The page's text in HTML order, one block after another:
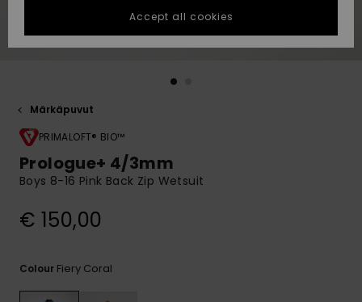
fastest answer
to your
question.
Start a
questions and
access our
GIFTCARDS
Märkäpuvut
PRIMALOFT® BIO™
Prologue+ 4/3mm
Boys 8-16 Pink Back Zip Wetsuit
€ 150,00
Colour Fiery Coral
Accept all cookies